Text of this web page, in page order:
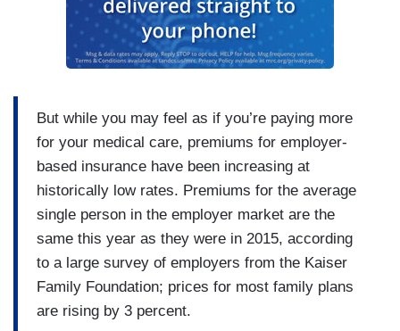
But while you may feel as if you’re paying more
for your medical care, premiums for employer-
based insurance have been increasing at
historically low rates. Premiums for the average
single person in the employer market are the
same this year as they were in 2015, according
to a large survey of employers from the Kaiser
Family Foundation; prices for most family plans
are rising by 3 percent.